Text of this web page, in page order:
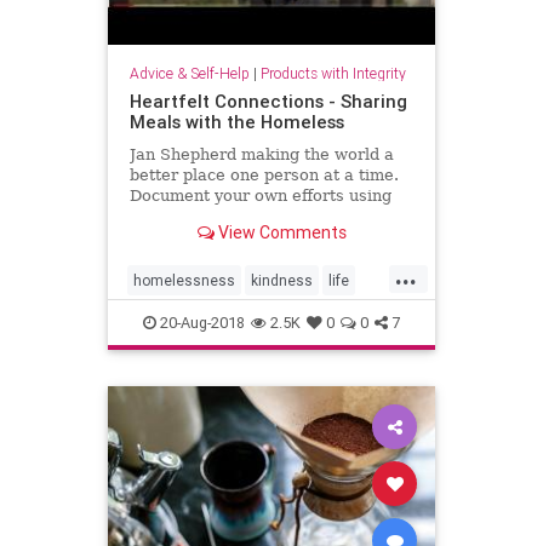
Advice & Self-Help | Products with Integrity
Heartfelt Connections - Sharing
Meals with the Homeless
Jan Shepherd making the world a
better place one person at a time.
Document your own efforts using
View Comments
...
homelessness kindness life
lifehacks love people
psychology social
20-Aug-2018 2.5K 0 0 7